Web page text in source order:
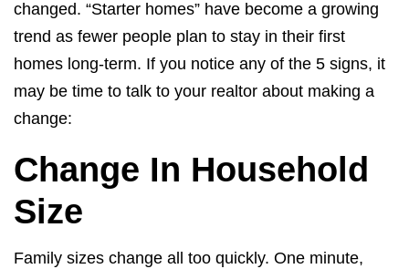
changed. “Starter homes” have become a growing
trend as fewer people plan to stay in their first
homes long-term. If you notice any of the 5 signs, it
may be time to talk to your realtor about making a
change:
Change In Household
Size
Family sizes change all too quickly. One minute,